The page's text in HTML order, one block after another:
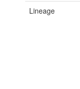
Lineage